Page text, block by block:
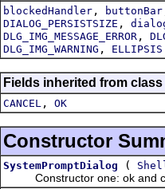
blockedHandler , buttonBar
DIALOG_PERSISTSIZE ,
DLG_IMG_MESSAGE_ERROR ,
DLG_IMG_WARNING , ELLIPSIS
Fields inherited from
CANCEL , OK
Constructor
SystemPromptDialog (
Constructor one: ok and